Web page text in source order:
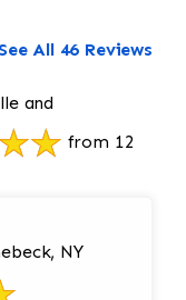
See All 46 Reviews
and
from 12
NY